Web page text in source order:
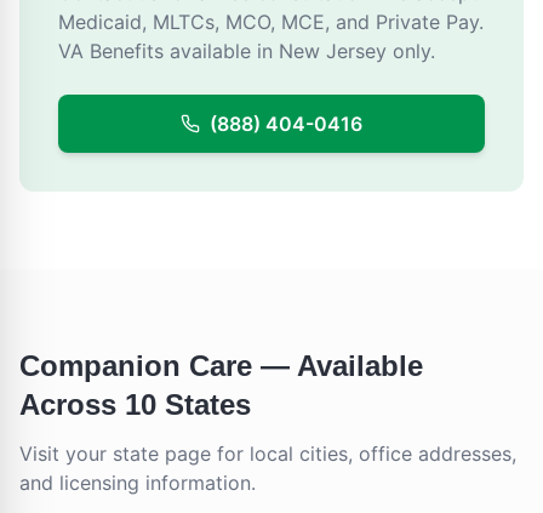
Medicaid, MLTCs, MCO, MCE, and Private Pay.
VA Benefits available in New Jersey only.
(888) 404-0416
Companion Care — Available
Across 10 States
Visit your state page for local cities, office addresses,
and licensing information.